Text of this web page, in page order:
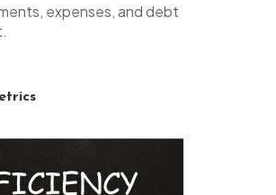
expenses, and debt